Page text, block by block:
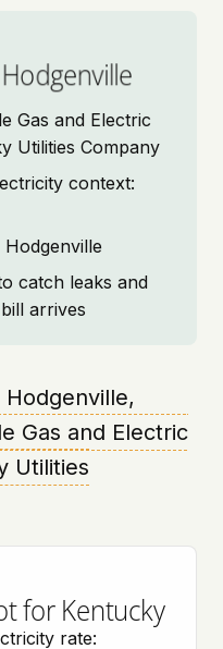
Gas and Electric
Utilities Company
context:
catch leaks and
arrives
Hodgenville,
Gas and Electric
Utilities
for Kentucky
rate: